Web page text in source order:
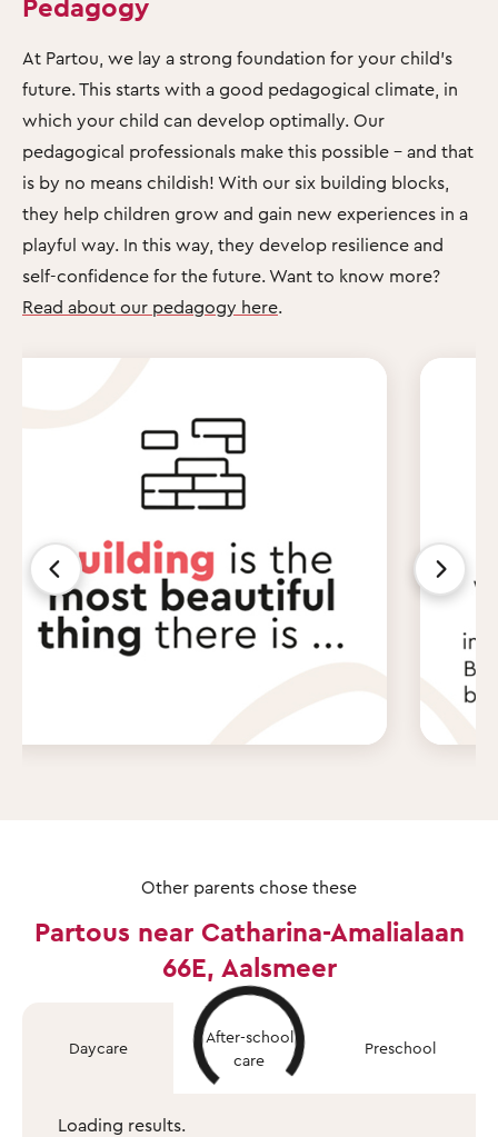
At Partou, we lay a strong foundation for your child's
future. This starts with a good pedagogical climate, in
which your child can develop optimally. Our
pedagogical professionals make this possible – and that
is by no means childish! With our six building blocks,
they help children grow and gain new experiences in a
playful way. In this way, they develop resilience and
self-confidence for the future. Want to know more?
Read about our pedagogy here.
Other parents chose these
Partous near Catharina-Amalialaan
66E, Aalsmeer
Daycare
After-school
care
Preschool
Loading results.